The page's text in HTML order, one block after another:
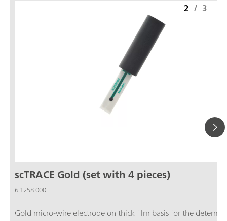
scTRACE Gold (set with 4 pieces)
6.1258.000
Gold micro-wire electrode on thick film basis for the
2 / 3